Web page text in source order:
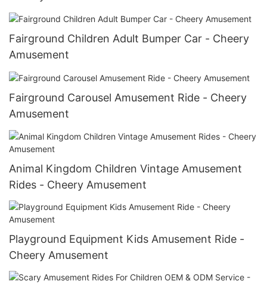
Fairground Children Adult Bumper Car - Cheery
Amusement
Fairground Carousel Amusement Ride - Cheery
Amusement
Animal Kingdom Children Vintage Amusement
Rides - Cheery Amusement
Playground Equipment Kids Amusement Ride -
Cheery Amusement